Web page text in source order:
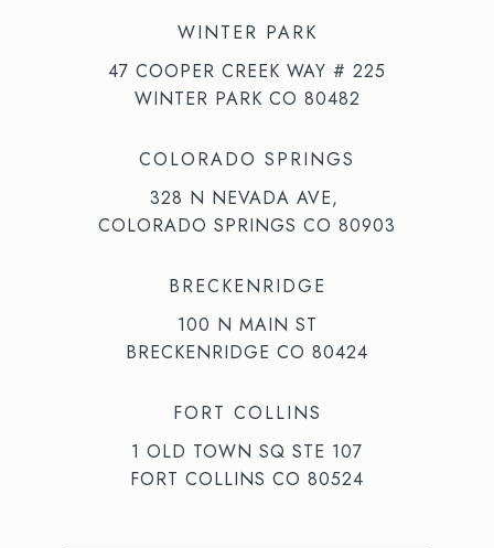
WINTER PARK
47 COOPER CREEK WAY # 225
WINTER PARK CO 80482
COLORADO SPRINGS
328 N NEVADA AVE,
COLORADO SPRINGS CO 80903
BRECKENRIDGE
100 N MAIN ST
BRECKENRIDGE CO 80424
FORT COLLINS
1 OLD TOWN SQ STE 107
FORT COLLINS CO 80524